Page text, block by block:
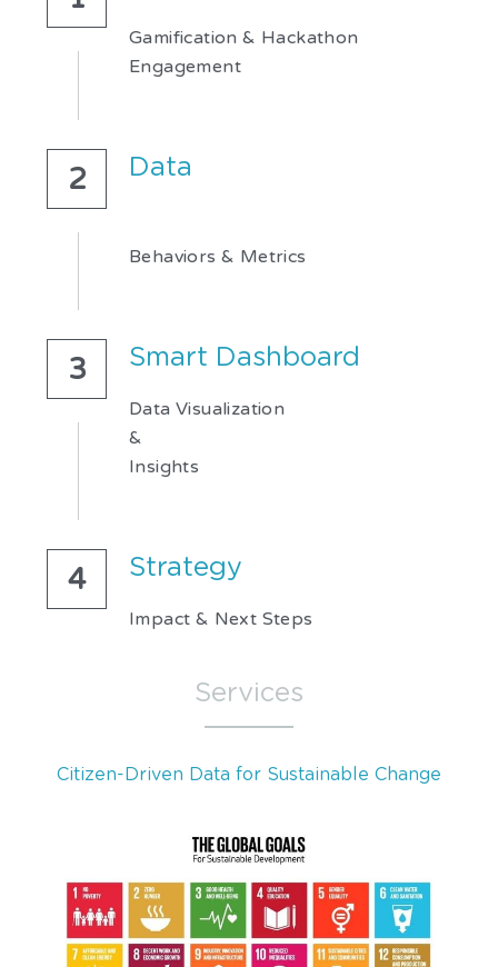
Gamification & Hackathon
Engagement
2 Data
Behaviors & Metrics
3 Smart Dashboard
Data Visualization
&
Insights
4 Strategy
Impact & Next Steps
Services
Citizen-Driven Data for Sustainable Change